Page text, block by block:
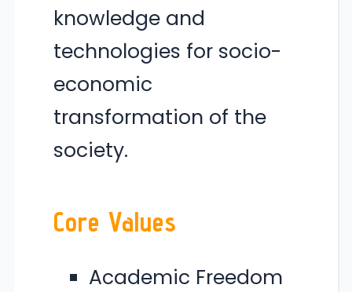
knowledge and
technologies for socio-
economic
transformation of the
society.
Core Values
Academic Freedom